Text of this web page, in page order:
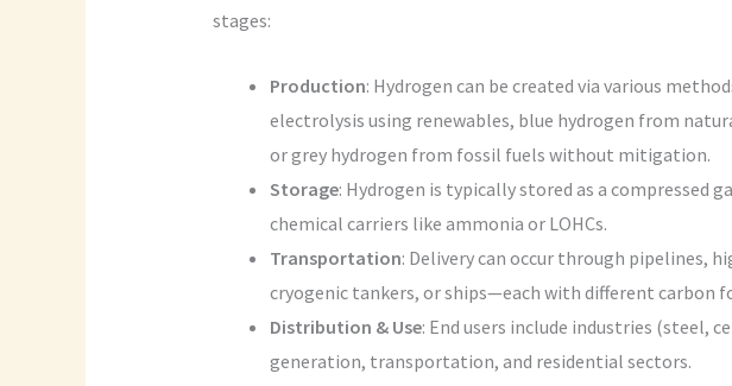
stages:
Production: Hydrogen can be created via various
electrolysis using renewables, blue hydrogen from
or grey hydrogen from fossil fuels without mitigation.
Storage: Hydrogen is typically stored as a compressed
chemical carriers like ammonia or LOHCs.
Transportation: Delivery can occur through pipelines,
cryogenic tankers, or ships—each with different carbon
Distribution & Use: End users include industries (steel,
generation, transportation, and residential sectors.